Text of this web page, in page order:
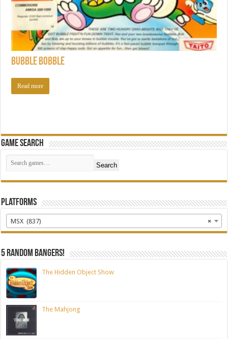
Bubble Bobble
Read more
Game Search
Search
Platforms
×
MSX (837)
5 random bangers!
The Hidden Object Show
The Mahjong